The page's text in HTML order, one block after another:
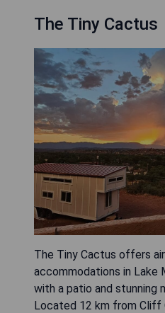
The Tiny Cactus
The Tiny Cactus offers
accommodations in Lake
with a patio and stunning
Located 12 km from Cliff